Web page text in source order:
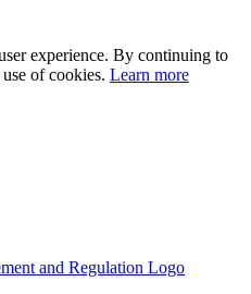
experience. By continuing to
of cookies. Learn more